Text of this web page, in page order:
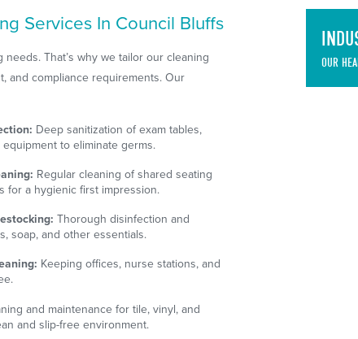
Services In Council Bluffs
That’s why we tailor our cleaning
and compliance requirements. Our
Deep sanitization of exam tables,
to eliminate germs.
Regular cleaning of shared seating
for a hygienic first impression.
Thorough disinfection and
soap, and other essentials.
Keeping offices, nurse stations, and
and maintenance for tile, vinyl, and
and slip-free environment.
OUR